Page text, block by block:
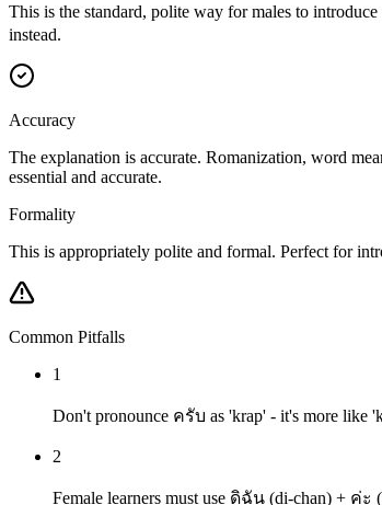
This is the standard, polite way for males to
instead.
Accuracy
The explanation is accurate. Romanization, word
essential and accurate.
Formality
This is appropriately polite and formal. Perfect for
Common Pitfalls
1
Don't pronounce ครับ as 'krap' - it's more like
2
Female learners must use ดิฉัน (di-chan) + ค่